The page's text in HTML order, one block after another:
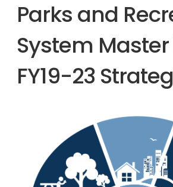
Parks and
System
FY19-23